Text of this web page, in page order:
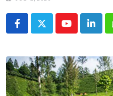
Youtube